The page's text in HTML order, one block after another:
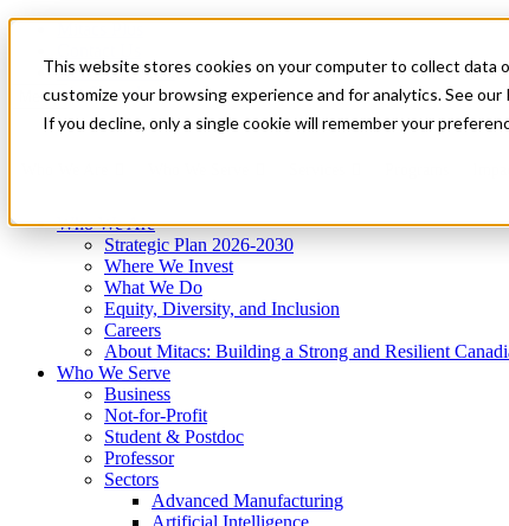
This website stores cookies on your computer to collect data
customize your browsing experience and for analytics. See our
If you decline, only a single cookie will remember your
News & Events
Get Started
Menu
Who We Are
Strategic Plan 2026-2030
Where We Invest
What We Do
Equity, Diversity, and Inclusion
Careers
About Mitacs: Building a Strong and Resilient
Who We Serve
Business
Not-for-Profit
Student & Postdoc
Professor
Sectors
Advanced Manufacturing
Artificial Intelligence